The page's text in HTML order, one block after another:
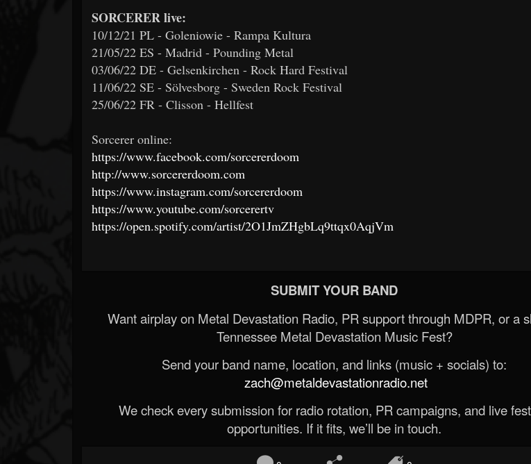
SORCERER live:
10/12/21 PL - Goleniowie - Rampa Kultura
21/05/22 ES - Madrid - Pounding Metal
03/06/22 DE - Gelsenkirchen - Rock Hard Festival
11/06/22 SE - Sölvesborg - Sweden Rock Festival
25/06/22 FR - Clisson - Hellfest
Sorcerer online:
https://www.facebook.com/sorcererdoom
http://www.sorcererdoom.com
https://www.instagram.com/sorcererdoom
https://www.youtube.com/sorcerertv
https://open.spotify.com/artist/2O1JmZHgbLq9ttqx0AqjVm
SUBMIT YOUR BAND
Want airplay on Metal Devastation Radio, PR support through MDPR, or a
Tennessee Metal Devastation Music Fest?
Send your band name, location, and links (music + socials) to:
zach@metaldevastationradio.net
We check every submission for radio rotation, PR campaigns, and live
opportunities. If it fits, we’ll be in touch.